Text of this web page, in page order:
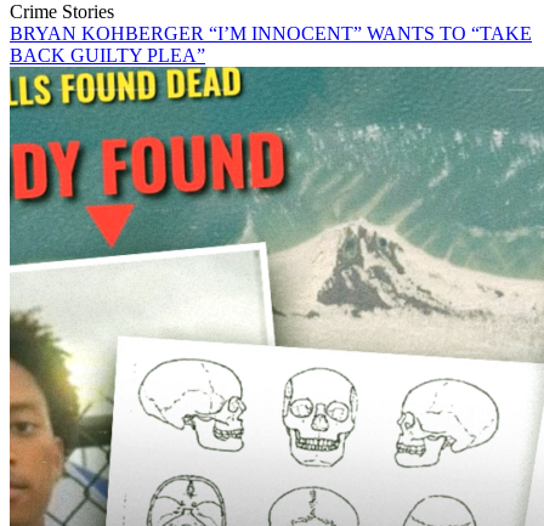
Crime Stories
BRYAN KOHBERGER “I’M INNOCENT” WANTS TO “TAKE
BACK GUILTY PLEA”